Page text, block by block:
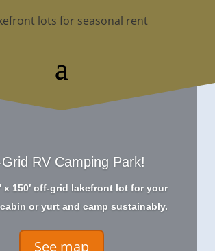
RV Camping Park!
x 150′ off-grid lakefront lot for your
or yurt and camp sustainably.
See map